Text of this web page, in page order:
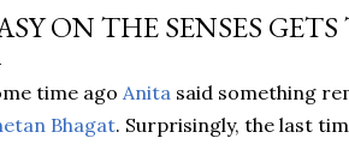
ON THE SENSES
time ago Anita said something
Bhagat. Surprisingly, the last